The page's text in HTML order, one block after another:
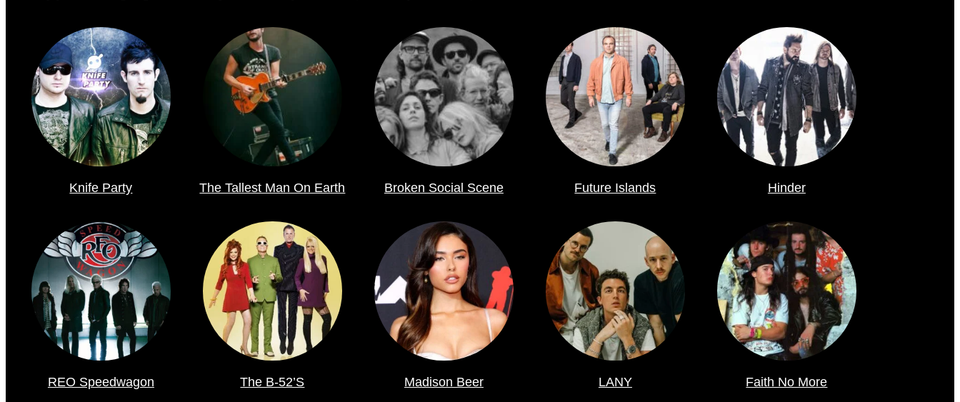
Knife Party The Tallest Man On Earth Broken Social Scene Future Islands Hinder
REO Speedwagon The B-52’s Madison Beer LANY Faith No More